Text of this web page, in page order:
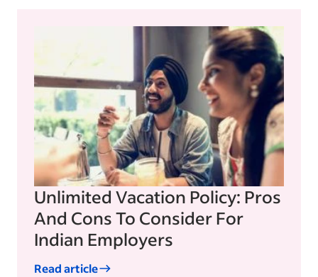
Unlimited Vacation Policy: Pros
And Cons To Consider For
Indian Employers
Read article